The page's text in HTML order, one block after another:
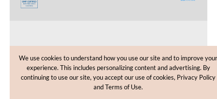
CUSTOMER CARE
SHOPPING HELP
We use cookies to understand how you use our site and to improve your
experience. This includes personalizing content and advertising. By
continuing to use our site, you accept our use of cookies, Privacy Policy
and Terms of Use.